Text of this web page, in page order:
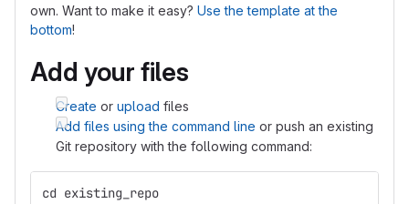
own. Want to make it easy? Use the template at the
bottom!
Add your files
Create or upload files
Add files using the command line or push an existing
Git repository with the following command:
cd existing_repo